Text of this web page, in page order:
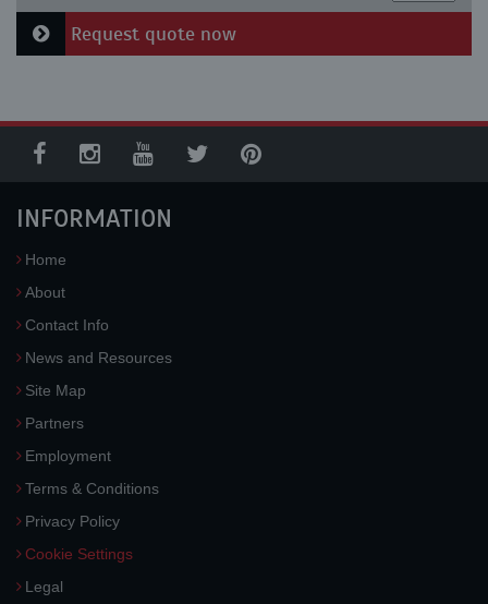
Request quote now
INFORMATION
Home
About
Contact Info
News and Resources
Site Map
Partners
Employment
Terms & Conditions
Privacy Policy
Cookie Settings
Legal